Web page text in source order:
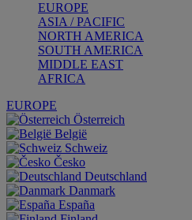
EUROPE
ASIA / PACIFIC
NORTH AMERICA
SOUTH AMERICA
MIDDLE EAST
AFRICA
EUROPE
Österreich
België
Schweiz
Česko
Deutschland
Danmark
España